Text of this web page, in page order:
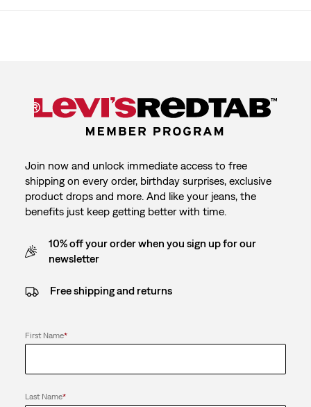
Join now and unlock immediate access to free
shipping on every order, birthday surprises, exclusive
product drops and more. And like your jeans, the
benefits just keep getting better with time.
10% off your order when you sign up for our
newsletter
Free shipping and returns
First Name*
Last Name*